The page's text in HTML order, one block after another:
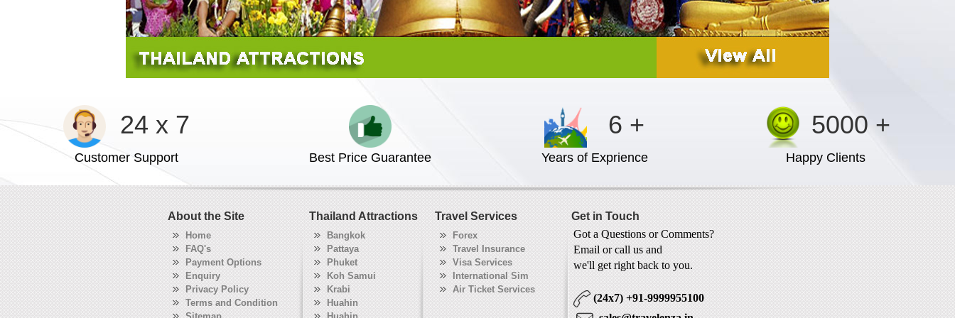
24 x 7 6 + 5000 +
Customer Support Best Price Guarantee Years of Exprience Happy Clients
About the Site Thailand Attractions Travel Services Get in Touch
Home
FAQ's
Payment Options
Enquiry
Privacy Policy
Terms and Condition
Bangkok
Pattaya
Phuket
Koh Samui
Krabi
Huahin
Forex
Travel Insurance
Visa Services
International Sim
Air Ticket Services
Got a Questions or Comments?
Email or call us and
we'll get right back to you.
(24x7) +91-9999955100